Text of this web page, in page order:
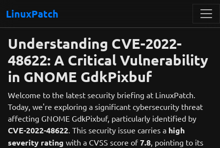
LinuxPatch
Understanding CVE-2022-
48622: A Critical Vulnerability
in GNOME GdkPixbuf
Welcome to the latest security briefing at LinuxPatch.
Today, we're exploring a significant cybersecurity threat
affecting GNOME GdkPixbuf, particularly identified by
CVE-2022-48622. This security issue carries a high
severity rating with a CVSS score of7.8, pointing to its